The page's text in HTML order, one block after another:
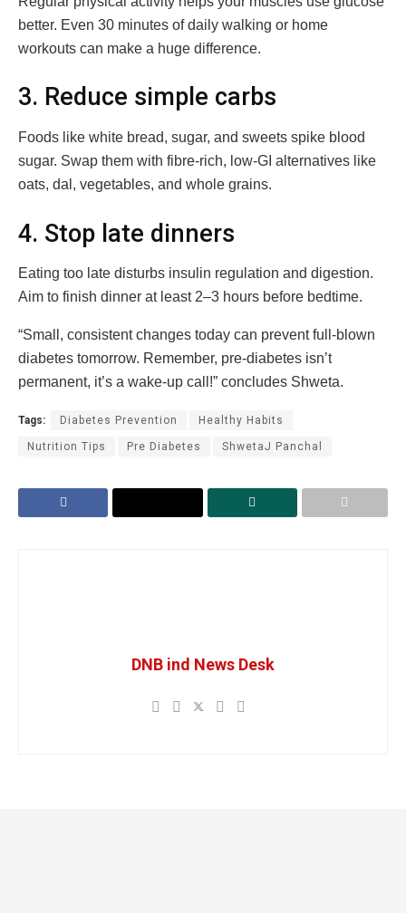
better. Even 30 minutes of daily walking or home
workouts can make a huge difference.
3. Reduce simple carbs
Foods like white bread, sugar, and sweets spike blood
sugar. Swap them with fibre-rich, low-GI alternatives like
oats, dal, vegetables, and whole grains.
4. Stop late dinners
Eating too late disturbs insulin regulation and digestion.
Aim to finish dinner at least 2–3 hours before bedtime.
“Small, consistent changes today can prevent full-blown
diabetes tomorrow. Remember, pre-diabetes isn’t
permanent, it’s a wake-up call!” concludes Shweta.
Tags: Diabetes Prevention Healthy Habits
Nutrition Tips Pre Diabetes ShwetaJ Panchal
DNB ind News Desk